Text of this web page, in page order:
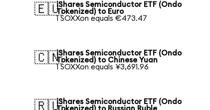
🇪🇺iShares Semiconductor ETF (Ondo
Tokenized) to Euro
1 SOXXon equals €473.47
🇨🇳iShares Semiconductor ETF (Ondo
Tokenized) to Chinese Yuan
1 SOXXon equals ¥3,691.96
🇷🇺iShares Semiconductor ETF (Ondo